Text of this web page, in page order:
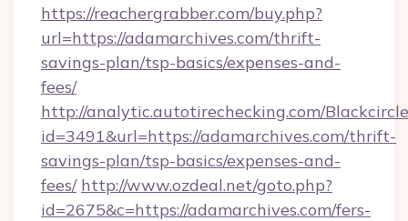
https://reachergrabber.com/buy.php?
url=https://adamarchives.com/thrift-
savings-plan/tsp-basics/expenses-and-
fees/
http://analytic.autotirechecking.com/
id=3491&url=https://adamarchives.com/thrift-
savings-plan/tsp-basics/expenses-and-
fees/ http://www.ozdeal.net/goto.php?
id=2675&c=https://adamarchives.com/fers-